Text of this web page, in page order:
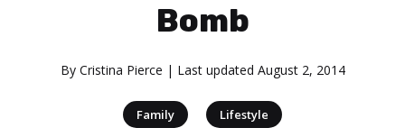
Bomb
By Cristina Pierce | Last updated August 2, 2014
Family Lifestyle